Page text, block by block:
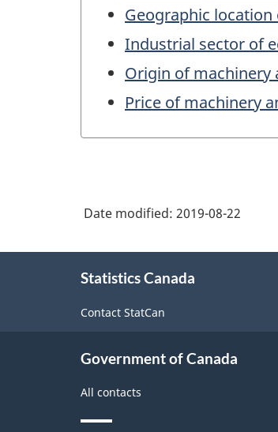
Geographic
Industrial sector of
Origin of machinery
Price of machinery
Date modified: 2019-08-22
Statistics Canada
Contact StatCan
Government of Canada
All contacts